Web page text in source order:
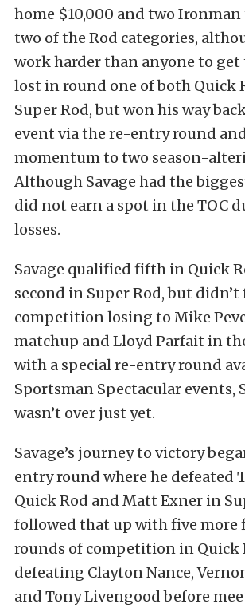
home $10,000 and two
two of the Rod categories,
work harder than anyone to get
lost in round one of both Quick
Super Rod, but won his way
event via the re-entry round
momentum to two season-
Although Savage had the
did not earn a spot in the TOC
losses.
Savage qualified fifth in Quick
second in Super Rod, but
competition losing to Mike
matchup and Lloyd Parfait in
with a special re-entry round
Sportsman Spectacular events,
wasn’t over just yet.
Savage’s journey to victory
entry round where he defeated
Quick Rod and Matt Exner in
followed that up with five more
rounds of competition in Quick
defeating Clayton Nance,
and Tony Livengood before